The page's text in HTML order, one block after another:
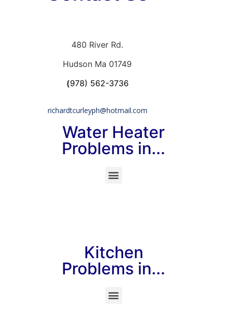
480 River Rd.
Hudson Ma 01749
(978) 562-3736
richardtcurleyph@hotmail.com
Water Heater
Problems in...
Kitchen
Problems in...